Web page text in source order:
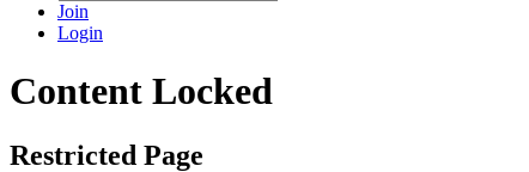
Join
Login
Content Locked
Restricted Page